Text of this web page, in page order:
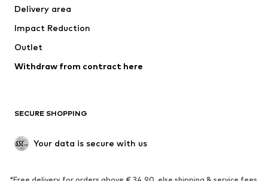
Underwear
Coats
Swimwear
Blazers
Jumpsuits & playsuits
Upcycling
SHOES
Delivery area
Impact Reduction
Outlet
Withdraw from contract here
SECURE SHOPPING
Your data is secure with us